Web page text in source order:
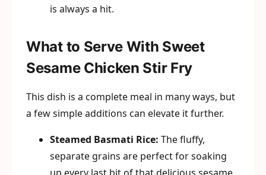
is always a hit.
What to Serve With Sweet
Sesame Chicken Stir Fry
This dish is a complete meal in many ways, but
a few simple additions can elevate it further.
Steamed Basmati Rice: The fluffy,
separate grains are perfect for soaking